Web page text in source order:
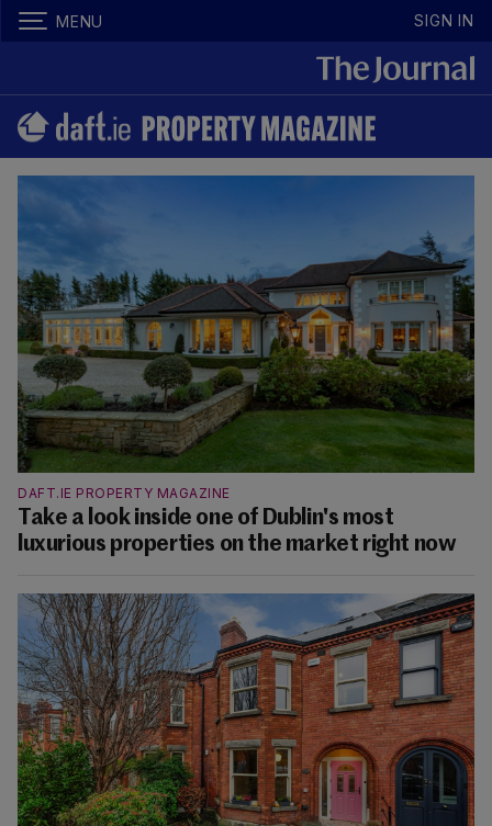
MENU SIGN IN
DAFT.IE PROPERTY MAGAZINE
Take a look inside one of Dublin's most
luxurious properties on the market right now